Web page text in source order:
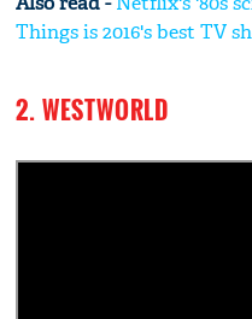
Things is 2016's best TV
2. WESTWORLD